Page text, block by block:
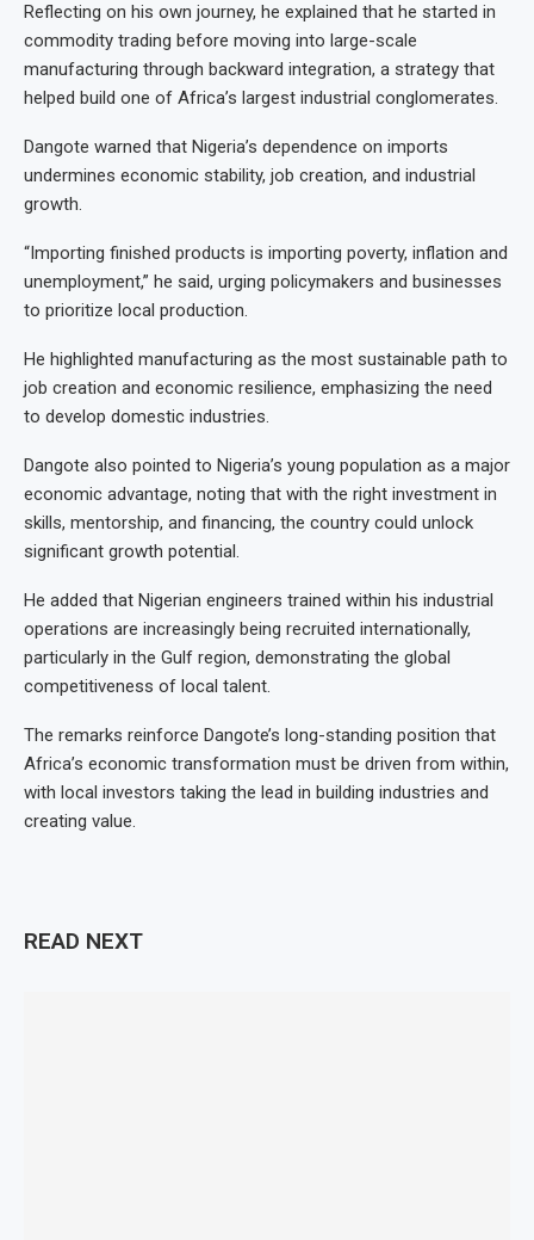
Reflecting on his own journey, he explained that he started in
commodity trading before moving into large-scale
manufacturing through backward integration, a strategy that
helped build one of Africa’s largest industrial conglomerates.
Dangote warned that Nigeria’s dependence on imports
undermines economic stability, job creation, and industrial
growth.
“Importing finished products is importing poverty, inflation and
unemployment,” he said, urging policymakers and businesses
to prioritize local production.
He highlighted manufacturing as the most sustainable path to
job creation and economic resilience, emphasizing the need
to develop domestic industries.
Dangote also pointed to Nigeria’s young population as a major
economic advantage, noting that with the right investment in
skills, mentorship, and financing, the country could unlock
significant growth potential.
He added that Nigerian engineers trained within his industrial
operations are increasingly being recruited internationally,
particularly in the Gulf region, demonstrating the global
competitiveness of local talent.
The remarks reinforce Dangote’s long-standing position that
Africa’s economic transformation must be driven from within,
with local investors taking the lead in building industries and
creating value.
READ NEXT